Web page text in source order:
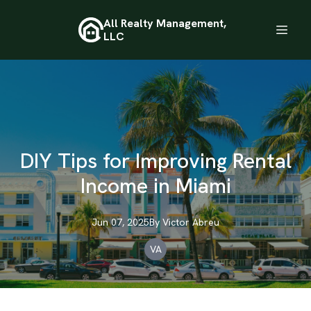
All Realty Management,
LLC
DIY Tips for Improving Rental
Income in Miami
Jun 07, 2025By Victor Abreu
VA